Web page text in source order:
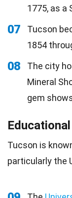
1775, as a
07
Tucson
1854
08
The city
Mineral
gem
Tucson is
particularly the